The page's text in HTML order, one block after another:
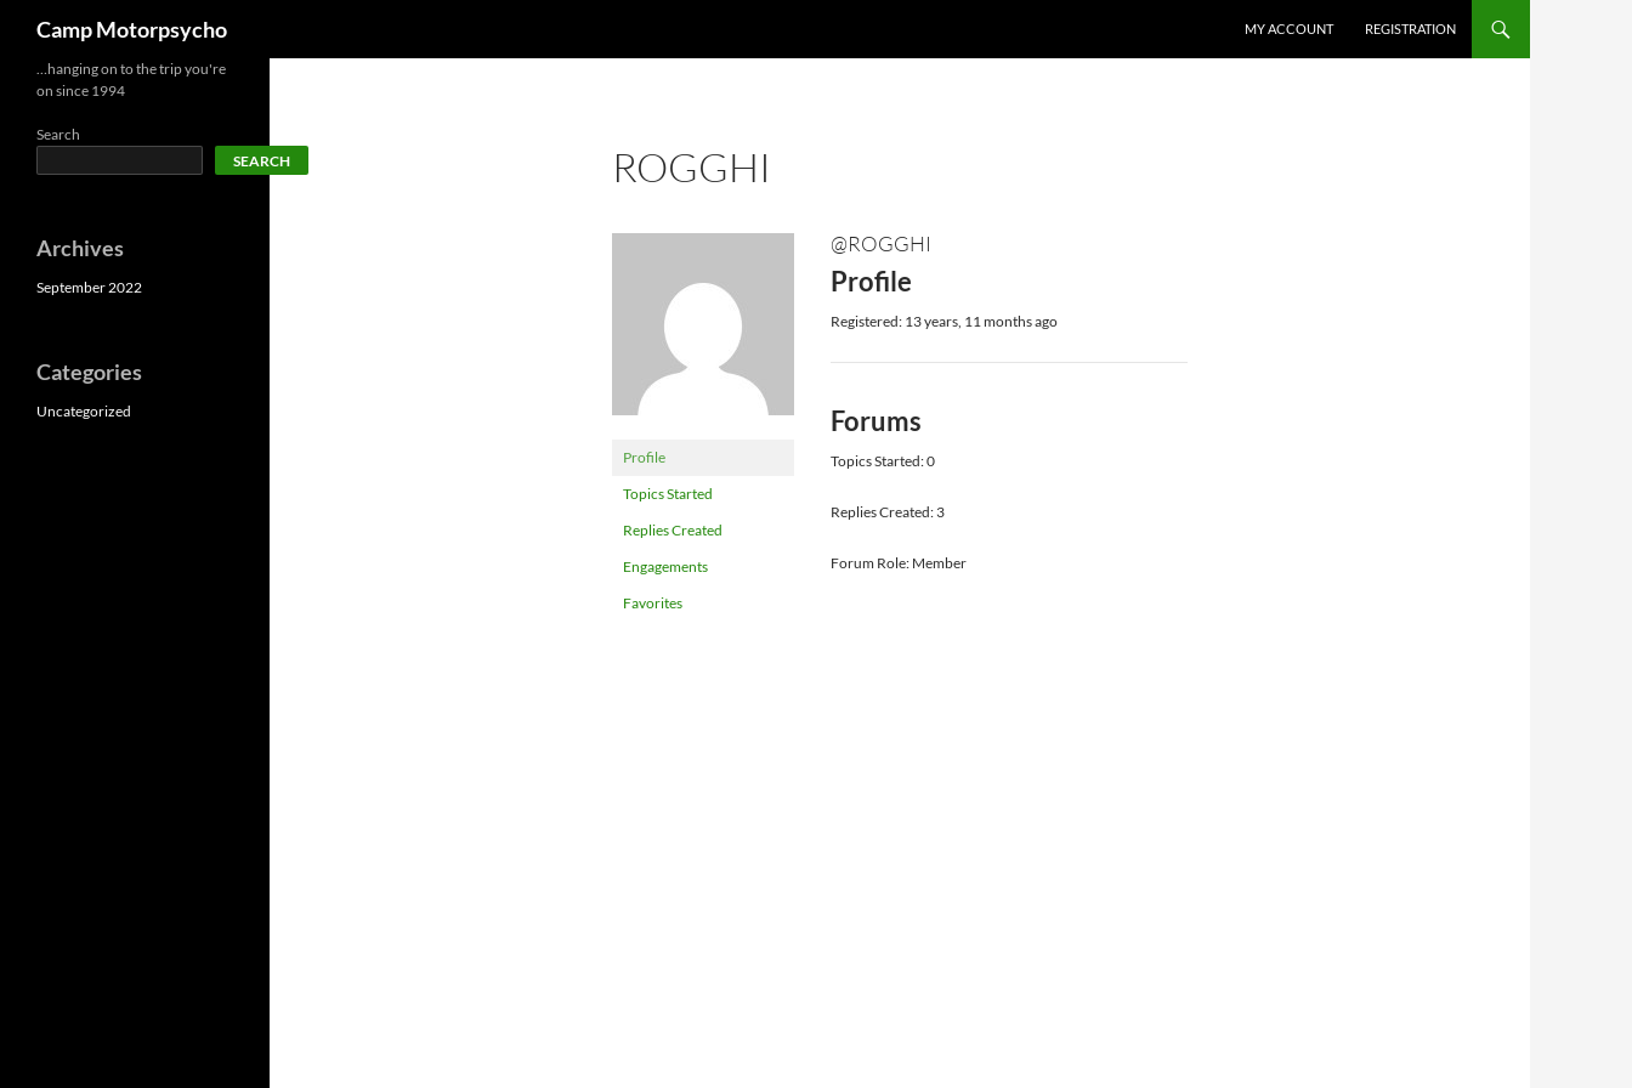
content
Camp Motorpsycho MY ACCOUNT REGISTRATION
ROGGHI
Profile
Topics Started
Replies Created
Engagements
Favorites
@ROGGHI
Profile
Registered: 13 years, 11 months ago
Forums
Topics Started: 0
Replies Created: 3
Forum Role: Member
…hanging on to the trip you're
on since 1994
Search
SEARCH
Archives
September 2022
Categories
Uncategorized